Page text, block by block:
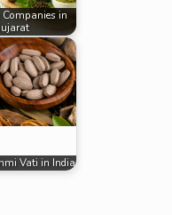
in
Vati in India